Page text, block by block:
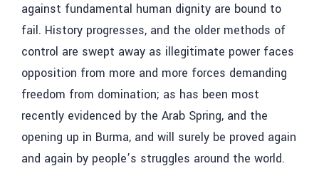
against fundamental human dignity are bound to
fail. History progresses, and the older methods of
control are swept away as illegitimate power faces
opposition from more and more forces demanding
freedom from domination; as has been most
recently evidenced by the Arab Spring, and the
opening up in Burma, and will surely be proved again
and again by people’s struggles around the world.